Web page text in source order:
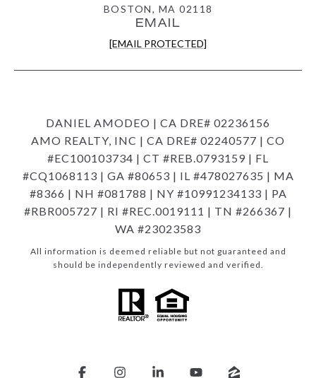
BOSTON, MA 02118
EMAIL
[EMAIL PROTECTED]
DANIEL AMODEO | CA DRE# 02236156
AMO REALTY, INC | CA DRE# 02240577 | CO
#EC100103734 | CT #REB.0793159 | FL
#CQ1068113 | GA #80653 | IL #478027635 | MA
#8366 | NH #081788 | NY #10991234133 | PA
#RBR005727 | RI #REC.0019111 | TN #266367 |
WA #23023583
All information is deemed reliable but not guaranteed and
should be independently reviewed and verified.